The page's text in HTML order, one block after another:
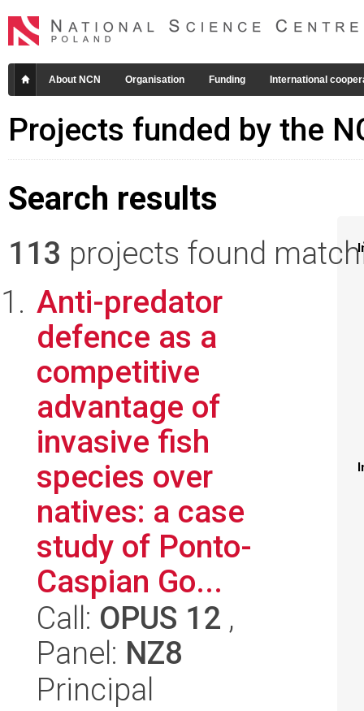
About NCN Organisation Funding International
Projects funded by the
Search results
113 projects found
Anti-predator
defence as a
competitive
advantage of
invasive fish
species over
natives: a case
study of Ponto-
Caspian Go...
Call: OPUS 12 ,
Panel: NZ8
Principal